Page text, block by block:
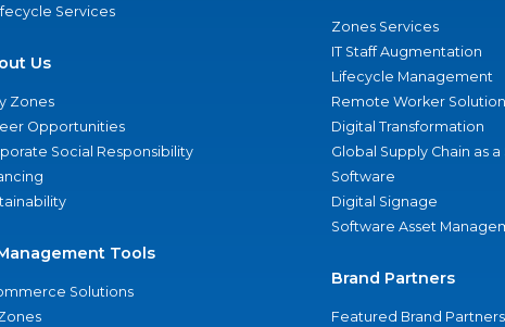
Services
Us
Zones
Opportunities
Social Responsibility
Tools
Solutions
Zones Services
IT Staff Augmentation
Lifecycle Management
Remote Worker Solution
Digital Transformation
Global Supply Chain as
Software
Digital Signage
Software Asset
Brand Partners
Featured Brand Partners